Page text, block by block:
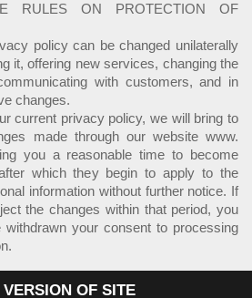
RULES ON PROTECTION OF
policy can be changed unilaterally
it, offering new services, changing the
with customers, and in
changes.
current privacy policy, we will bring to
made through our website www.
you a reasonable time to become
which they begin to apply to the
information without further notice. If
the changes within that period, you
your consent to processing
OF SITE